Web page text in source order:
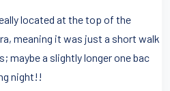
located at the top of the
meaning it was just a short walk
maybe a slightly longer one bac
night!!